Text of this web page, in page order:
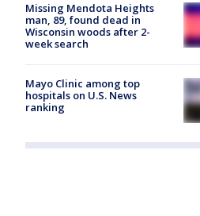
Missing Mendota Heights
man, 89, found dead in
Wisconsin woods after 2-
week search
Mayo Clinic among top
hospitals on U.S. News
ranking